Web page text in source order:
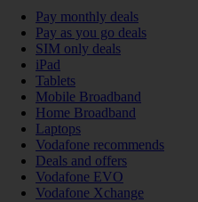
Pay monthly deals
Pay as you go deals
SIM only deals
iPad
Tablets
Mobile Broadband
Home Broadband
Laptops
Vodafone recommends
Deals and offers
Vodafone EVO
Vodafone Xchange